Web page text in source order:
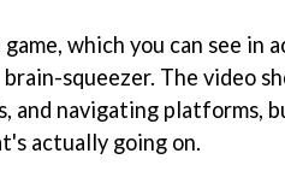
game, which you can see in
brain-squeezer. The video
and navigating platforms,
actually going on.